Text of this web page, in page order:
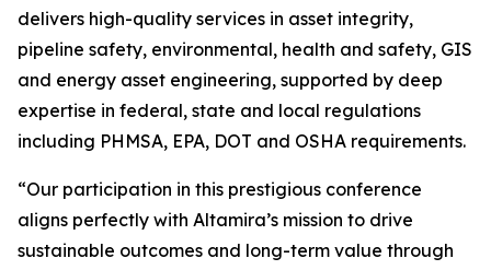
delivers high-quality services in asset integrity,
pipeline safety, environmental, health and safety, GIS
and energy asset engineering, supported by deep
expertise in federal, state and local regulations
including PHMSA, EPA, DOT and OSHA requirements.
“Our participation in this prestigious conference
aligns perfectly with Altamira’s mission to drive
sustainable outcomes and long-term value through